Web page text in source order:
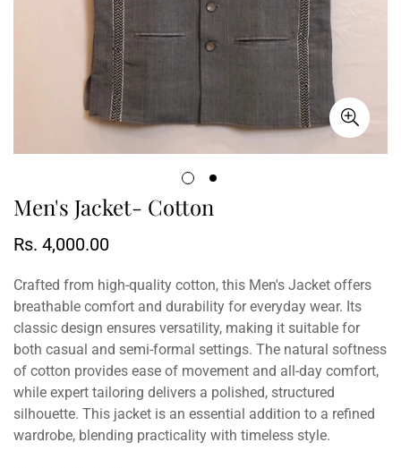
Men's Jacket- Cotton
Regular
Rs. 4,000.00
Crafted from high-quality cotton, this Men's Jacket offers
breathable comfort and durability for everyday wear. Its
classic design ensures versatility, making it suitable for
both casual and semi-formal settings. The natural softness
of cotton provides ease of movement and all-day comfort,
while expert tailoring delivers a polished, structured
silhouette. This jacket is an essential addition to a refined
wardrobe, blending practicality with timeless style.